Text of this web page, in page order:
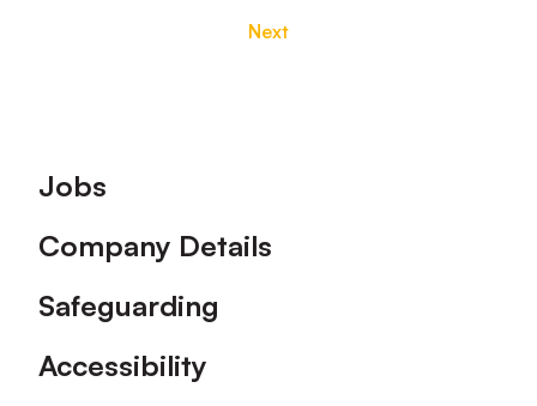
Next
Footer
Jobs
Company Details
Safeguarding
Accessibility